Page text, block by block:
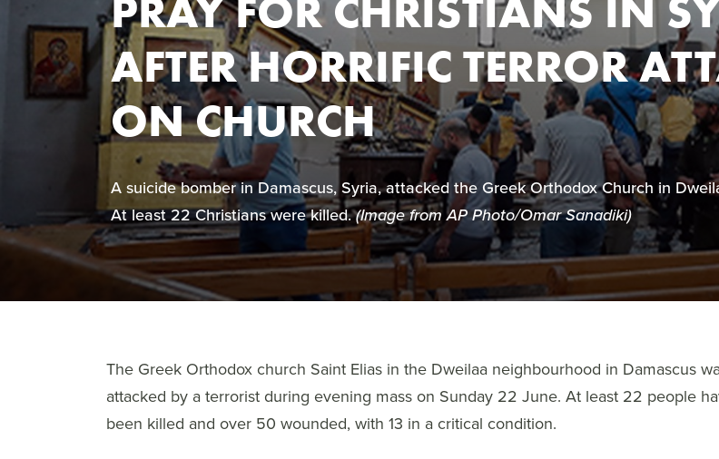
AFTER HORRIFIC TERROR
ON CHURCH
A suicide bomber in Damascus, Syria, attacked the Greek Orthodox Church in
At least 22 Christians were killed.(Image from AP Photo/Omar Sanadiki)
The Greek Orthodox church Saint Elias in the Dweilaa neighbourhood in Damascus
attacked by a terrorist during evening mass on Sunday 22 June. At least 22 people
been killed and over 50 wounded, with 13 in a critical condition.